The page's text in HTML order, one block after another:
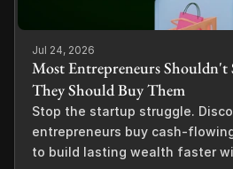
Jul 24, 2026
Most Entrepreneurs Shouldn't
They Should Buy Them
Stop the startup struggle.
entrepreneurs buy cash-
to build lasting wealth faster